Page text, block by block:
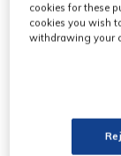
cookies for these
cookies you wish
withdrawing your